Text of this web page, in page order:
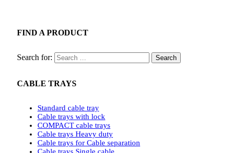
FIND A PRODUCT
Search for:
CABLE TRAYS
Standard cable tray
Cable trays with lock
COMPACT cable trays
Cable trays Heavy duty
Cable trays for Cable separation
Cable trays Single cable